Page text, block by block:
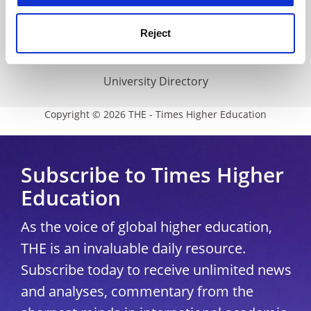
Reject
THE Connect
Media Centre
Modern slavery statement
University Directory
Copyright © 2026 THE - Times Higher Education
Subscribe to Times Higher
Education
As the voice of global higher education,
THE is an invaluable daily resource.
Subscribe today to receive unlimited news
and analyses, commentary from the